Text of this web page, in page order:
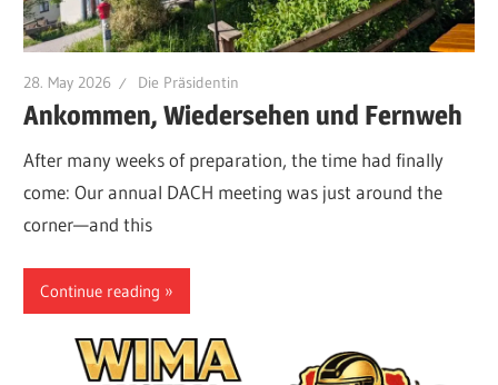
28. May 2026 Die Präsidentin
Ankommen, Wiedersehen und Fernweh
After many weeks of preparation, the time had finally
come: Our annual DACH meeting was just around the
corner—and this
Continue reading